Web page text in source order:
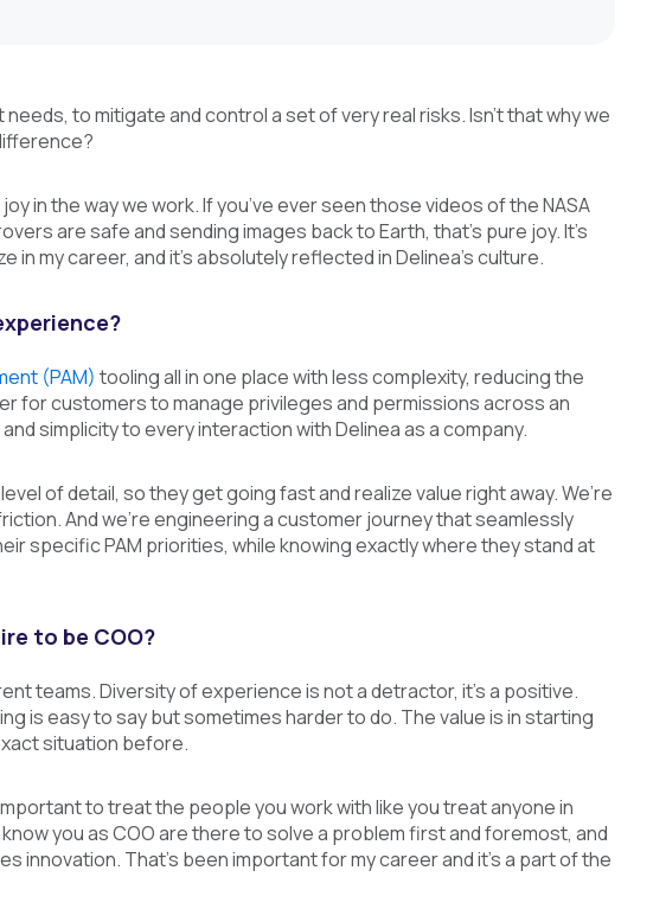
to mitigate and control a set of very real risks. Isn’t that why we
in the way we work. If you’ve ever seen those videos of the NASA
are safe and sending images back to Earth, that’s pure joy. It’s
my career, and it’s absolutely reflected in Delinea’s culture.
(PAM) tooling all in one place with less complexity, reducing the
for customers to manage privileges and permissions across an
simplicity to every interaction with Delinea as a company.
of detail, so they get going fast and realize value right away. We’re
And we’re engineering a customer journey that seamlessly
specific PAM priorities, while knowing exactly where they stand at
to be COO?
teams. Diversity of experience is not a detractor, it’s a positive.
is easy to say but sometimes harder to do. The value is in starting
situation before.
to treat the people you work with like you treat anyone in
you as COO are there to solve a problem first and foremost, and
innovation. That’s been important for my career and it’s a part of the